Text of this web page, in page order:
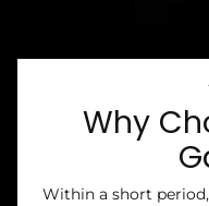
Why
Within a short